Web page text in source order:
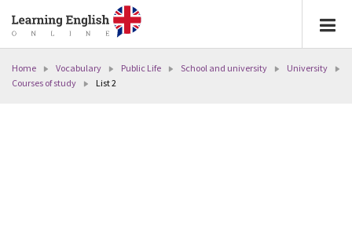
Home Vocabulary Public Life School and university
University
Courses of study
List 2